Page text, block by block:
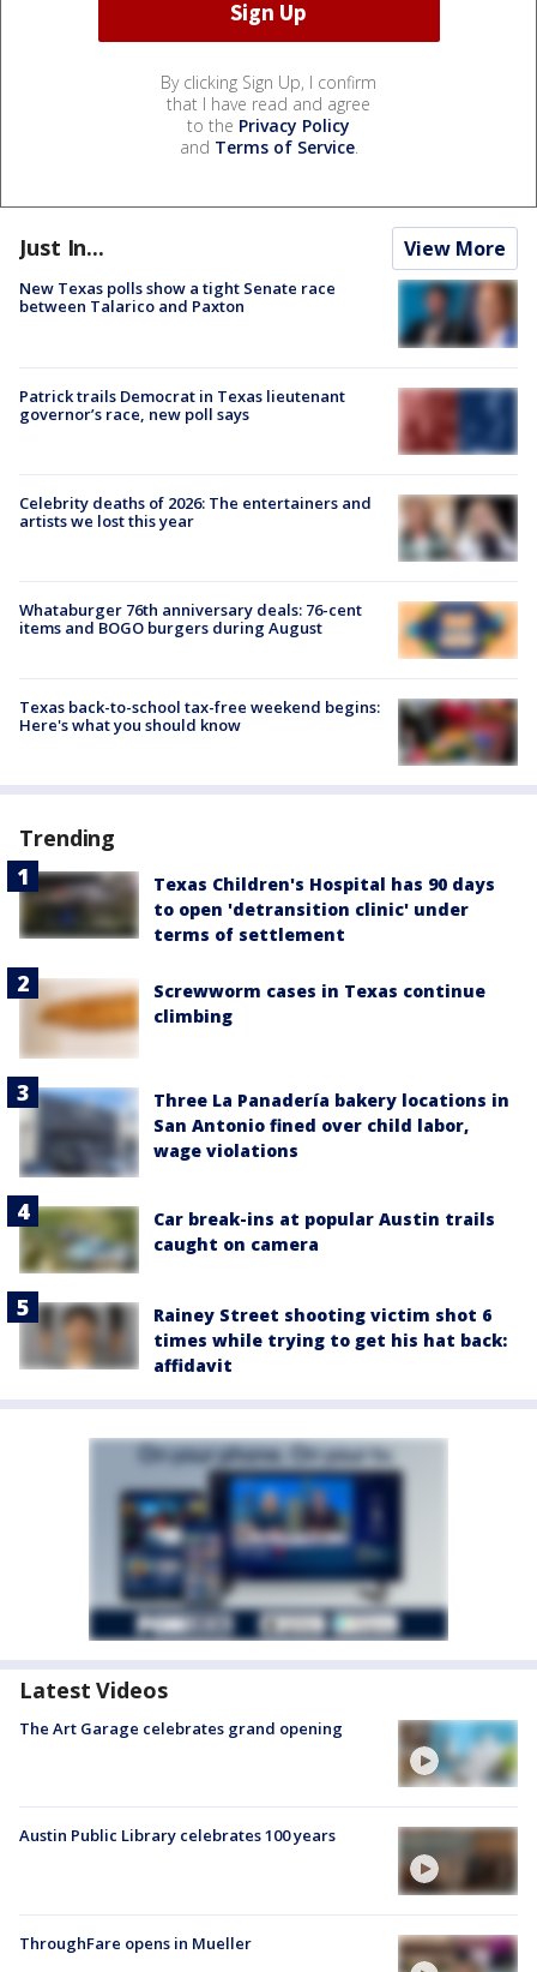
By clicking Sign Up, I confirm
that I have read and agree
to the Privacy Policy
and Terms of Service.
Just In... View More
New Texas polls show a tight Senate race
between Talarico and Paxton
Patrick trails Democrat in Texas lieutenant
governor’s race, new poll says
Celebrity deaths of 2026: The entertainers and
artists we lost this year
Whataburger 76th anniversary deals: 76-cent
items and BOGO burgers during August
Texas back-to-school tax-free weekend begins:
Here's what you should know
Trending
Texas Children's Hospital has 90 days
to open 'detransition clinic' under
terms of settlement
Screwworm cases in Texas continue
climbing
Three La Panadería bakery locations in
San Antonio fined over child labor,
wage violations
Car break-ins at popular Austin trails
caught on camera
Rainey Street shooting victim shot 6
times while trying to get his hat back:
affidavit
Latest Videos
The Art Garage celebrates grand opening
Austin Public Library celebrates 100 years
ThroughFare opens in Mueller